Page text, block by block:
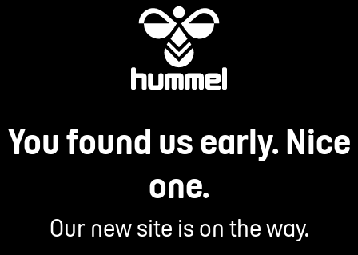
You found us early. Nice
one.
Our new site is on the way.